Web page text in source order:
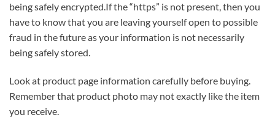
being safely encrypted.If the “https” is not present, then you
have to know that you are leaving yourself open to possible
fraud in the future as your information is not necessarily
being safely stored.
Look at product page information carefully before buying.
Remember that product photo may not exactly like the item
you receive.